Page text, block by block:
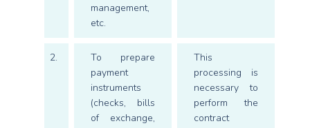
management,
etc.
2.
To prepare
payment
instruments
(checks, bills
of exchange,
This
processing is
necessary to
perform the
contract